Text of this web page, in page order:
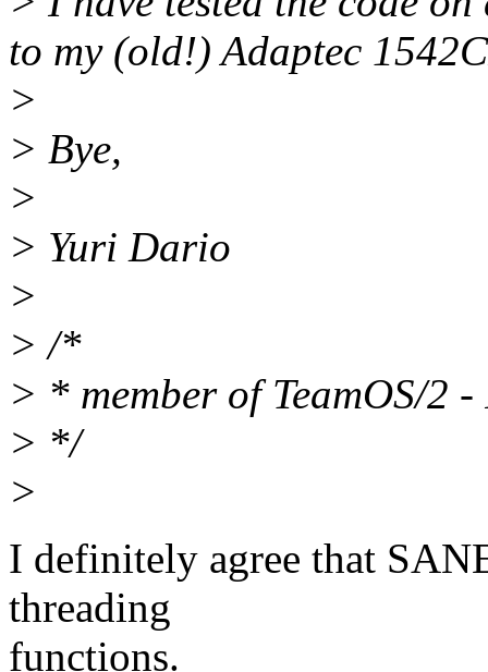
to my (old!) Adaptec
>
> Bye,
>
> Yuri Dario
>
> /*
> * member of TeamOS/2
> */
>
I definitely agree that
threading
functions.